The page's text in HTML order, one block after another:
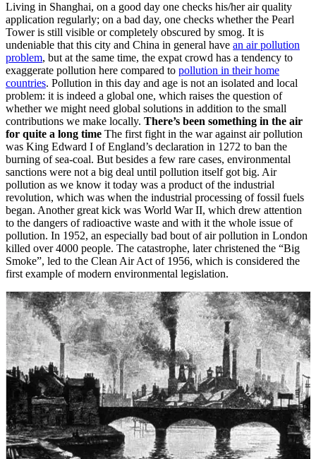
Living in Shanghai, on a good day one checks his/her air quality
application regularly; on a bad day, one checks whether the Pearl
Tower is still visible or completely obscured by smog. It is
undeniable that this city and China in general have an air pollution
problem, but at the same time, the expat crowd has a tendency to
exaggerate pollution here compared to pollution in their home
countries. Pollution in this day and age is not an isolated and local
problem: it is indeed a global one, which raises the question of
whether we might need global solutions in addition to the small
contributions we make locally. There’s been something in the air
for quite a long time The first fight in the war against air pollution
was King Edward I of England’s declaration in 1272 to ban the
burning of sea-coal. But besides a few rare cases, environmental
sanctions were not a big deal until pollution itself got big. Air
pollution as we know it today was a product of the industrial
revolution, which was when the industrial processing of fossil fuels
began. Another great kick was World War II, which drew attention
to the dangers of radioactive waste and with it the whole issue of
pollution. In 1952, an especially bad bout of air pollution in London
killed over 4000 people. The catastrophe, later christened the “Big
Smoke”, led to the Clean Air Act of 1956, which is considered the
first example of modern environmental legislation.